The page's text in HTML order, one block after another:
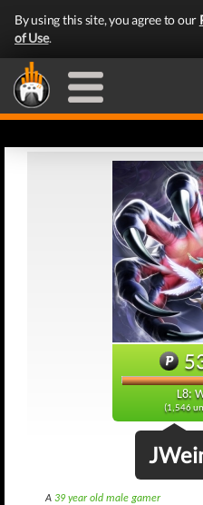
By using this site, you agree to our
of Use.
L8:
(1,546
A 39 year old male gamer